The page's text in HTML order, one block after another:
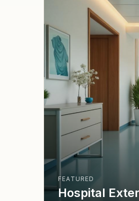
FEATURED
Hospital